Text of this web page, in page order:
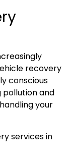
recovery
conscious
pollution and
your
services in